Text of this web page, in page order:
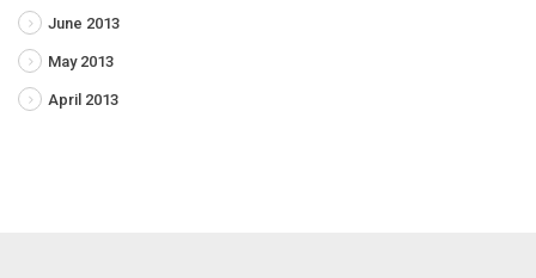
June 2013
May 2013
April 2013